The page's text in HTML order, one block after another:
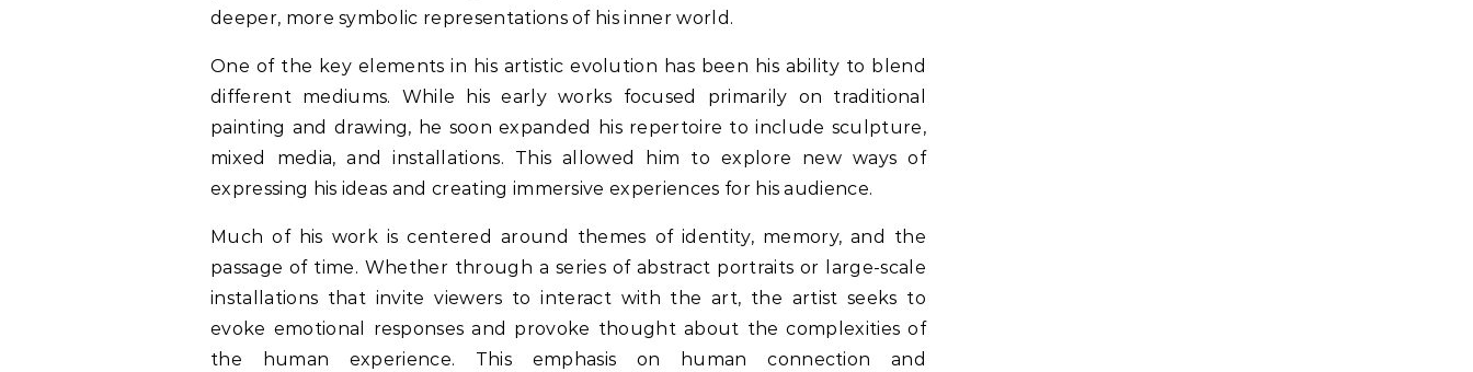
deeper, more symbolic representations of his inner world.
One of the key elements in his artistic evolution has been his ability to blend
different mediums. While his early works focused primarily on traditional
painting and drawing, he soon expanded his repertoire to include sculpture,
mixed media, and installations. This allowed him to explore new ways of
expressing his ideas and creating immersive experiences for his audience.
Much of his work is centered around themes of identity, memory, and the
passage of time. Whether through a series of abstract portraits or large-scale
installations that invite viewers to interact with the art, the artist seeks to
evoke emotional responses and provoke thought about the complexities of
the human experience. This emphasis on human connection and